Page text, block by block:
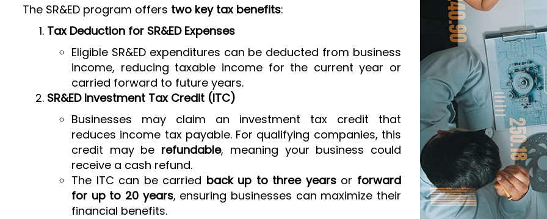
The SR&ED program offers two key tax benefits:
Tax Deduction for SR&ED Expenses
Eligible SR&ED expenditures can be deducted from business
income, reducing taxable income for the current year or
carried forward to future years.
SR&ED Investment Tax Credit (ITC)
Businesses may claim an investment tax credit that
reduces income tax payable. For qualifying companies, this
credit may be refundable, meaning your business could
receive a cash refund.
The ITC can be carried back up to three yearsor forward
for up to 20 years, ensuring businesses can maximize their
financial benefits.